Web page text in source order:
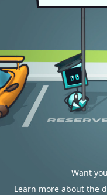
Want
Learn more about the